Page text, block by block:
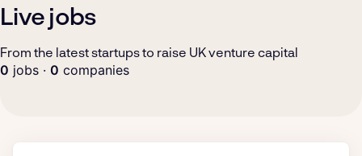
Live jobs
From the latest startups to raise UK venture capital
0 jobs · 0 companies